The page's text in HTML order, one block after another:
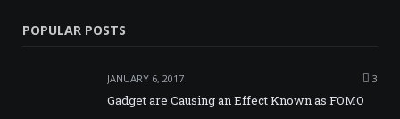
POPULAR POSTS
JANUARY 6, 2017 3
Gadget are Causing an Effect Known as FOMO